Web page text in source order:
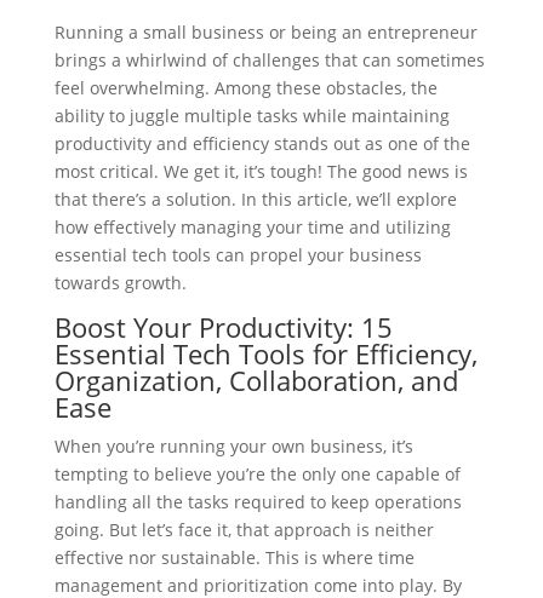
Running a small business or being an entrepreneur
brings a whirlwind of challenges that can sometimes
feel overwhelming. Among these obstacles, the
ability to juggle multiple tasks while maintaining
productivity and efficiency stands out as one of the
most critical. We get it, it’s tough! The good news is
that there’s a solution. In this article, we’ll explore
how effectively managing your time and utilizing
essential tech tools can propel your business
towards growth.
Boost Your Productivity: 15
Essential Tech Tools for Efficiency,
Organization, Collaboration, and
Ease
When you’re running your own business, it’s
tempting to believe you’re the only one capable of
handling all the tasks required to keep operations
going. But let’s face it, that approach is neither
effective nor sustainable. This is where time
management and prioritization come into play. By